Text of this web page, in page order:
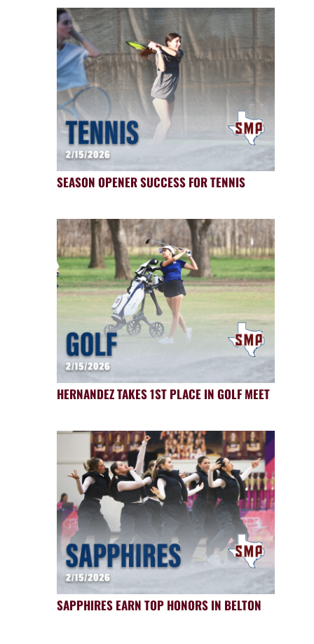
SEASON OPENER SUCCESS FOR TENNIS
HERNANDEZ TAKES 1ST PLACE IN GOLF MEET
SAPPHIRES EARN TOP HONORS IN BELTON